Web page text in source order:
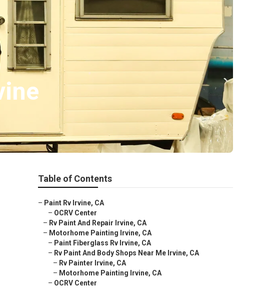
Table of Contents
– Paint Rv Irvine, CA
– OCRV Center
– Rv Paint And Repair Irvine, CA
– Motorhome Painting Irvine, CA
– Paint Fiberglass Rv Irvine, CA
– Rv Paint And Body Shops Near Me Irvine, CA
– Rv Painter Irvine, CA
– Motorhome Painting Irvine, CA
– OCRV Center